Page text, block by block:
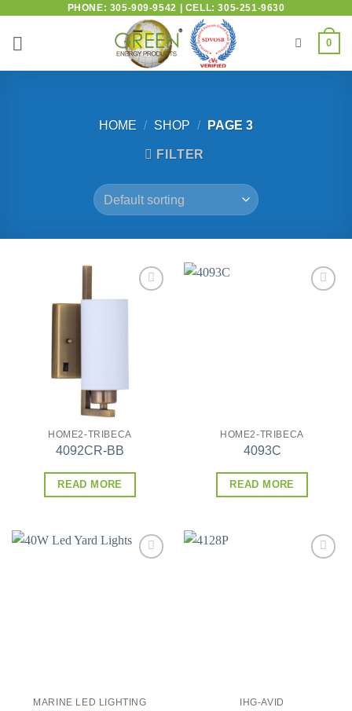
PHONE: 305-909-9542 | CELL: 305-251-9630
0
HOME / SHOP / PAGE 3
FILTER
HOME2-TRIBECA
4092CR-BB
READ MORE
HOME2-TRIBECA
4093C
READ MORE
MARINE LED LIGHTING IHG-AVID